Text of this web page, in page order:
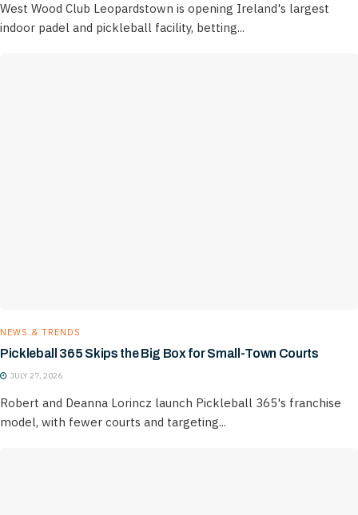
West Wood Club Leopardstown is opening Ireland's largest
indoor padel and pickleball facility, betting...
NEWS & TRENDS
Pickleball 365 Skips the Big Box for Small-Town Courts
JULY 27, 2026
Robert and Deanna Lorincz launch Pickleball 365's franchise
model, with fewer courts and targeting...